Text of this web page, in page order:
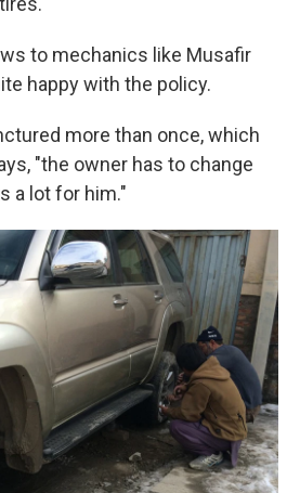
to mechanics like Musafir
happy with the policy.
more than once, which
"the owner has to change
a lot for him."